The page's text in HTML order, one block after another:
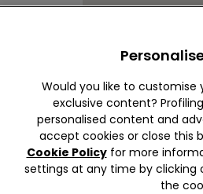
702 00
Would you like to customise
exclusive content?
personalised content and
accept cookies or close this
Cookie Policyfor more
settings at any time by clicking
the